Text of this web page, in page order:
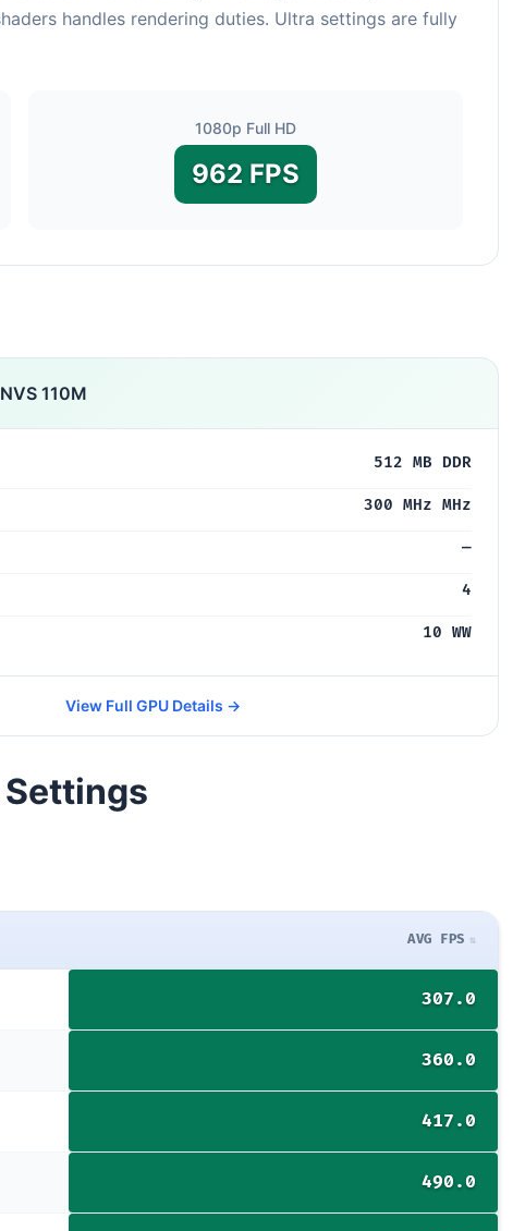
handles rendering duties. Ultra settings are fully
1080p Full HD
962 FPS
110M
512 MB DDR
300 MHz MHz
—
4
10 WW
View Full GPU Details →
Settings
AVG FPS
307.0
360.0
417.0
490.0